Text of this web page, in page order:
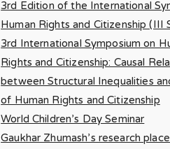
3rd Edition of the International
Human Rights and Citizenship (III
3rd International Symposium on
Rights and Citizenship: Causal
between Structural Inequalities
of Human Rights and Citizenship
World Children’s Day Seminar
Gaukhar Zhumash’s research